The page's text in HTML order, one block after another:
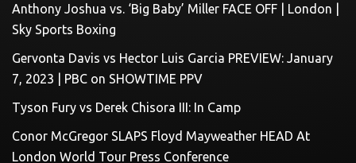
Anthony Joshua vs. ‘Big Baby’ Miller FACE OFF | London |
Sky Sports Boxing
Gervonta Davis vs Hector Luis Garcia PREVIEW: January
7, 2023 | PBC on SHOWTIME PPV
Tyson Fury vs Derek Chisora III: In Camp
Conor McGregor SLAPS Floyd Mayweather HEAD At
London World Tour Press Conference